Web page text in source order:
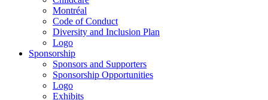
Montréal
Code of Conduct
Diversity and Inclusion Plan
Logo
Sponsorship
Sponsors and Supporters
Sponsorship Opportunities
Logo
Exhibits